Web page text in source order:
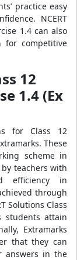
practice easy
NCERT
1.4 can also
for competitive
12
1.4 (Ex
for Class 12
These
scheme in
teachers with
efficiency in
through
Solutions Class
students attain
Extramarks
that they can
answers in the